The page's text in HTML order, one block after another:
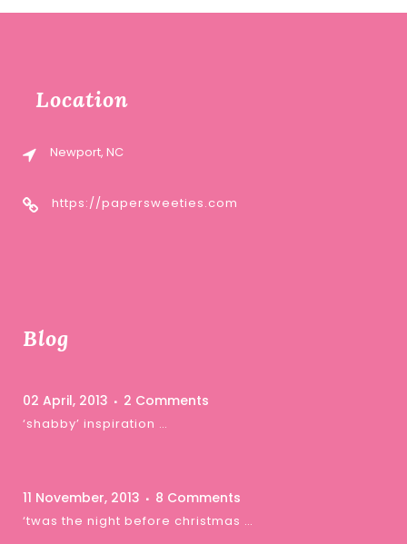
Location
Newport, NC
https://papersweeties.com
Blog
02 April, 2013 2 Comments
‘shabby’ inspiration …
11 November, 2013 8 Comments
‘twas the night before christmas …